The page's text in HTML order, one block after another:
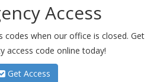
Access
codes when our office is closed. Get
access code online today!
Get Access